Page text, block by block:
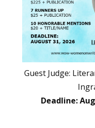
Guest Judge:
Deadline: